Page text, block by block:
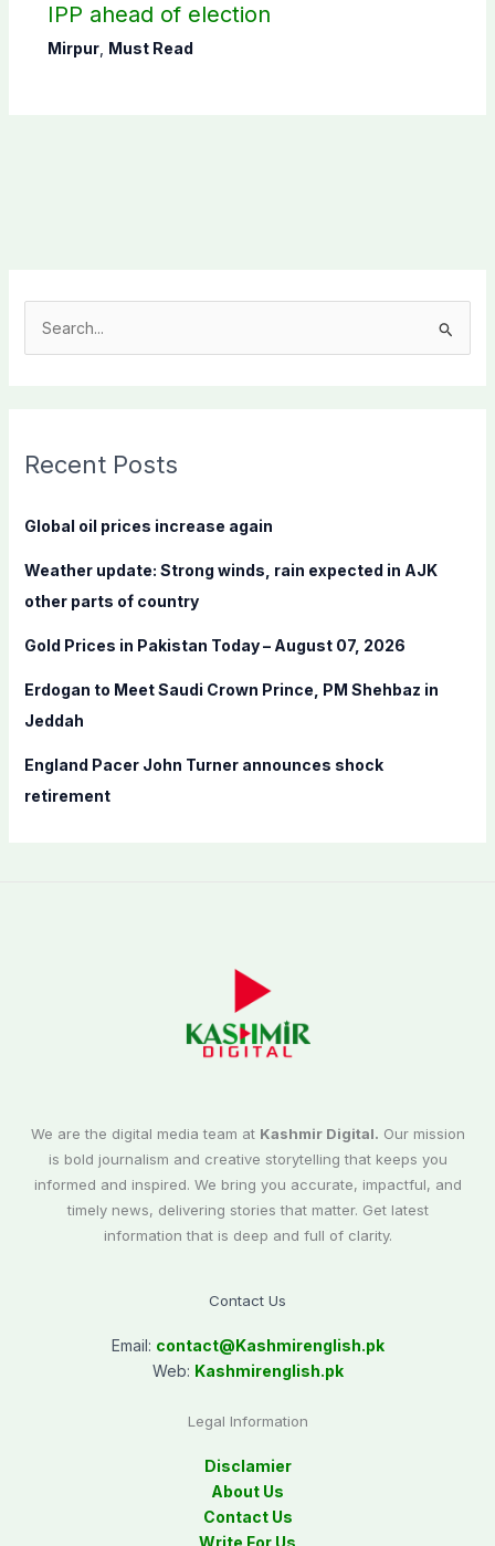
IPP ahead of election
Mirpur, Must Read
c
f
r
:
Recent Posts
Global oil prices increase again
Weather update: Strong winds, rain expected in AJK
other parts of country
Gold Prices in Pakistan Today – August 07, 2026
Erdogan to Meet Saudi Crown Prince, PM Shehbaz in
Jeddah
England Pacer John Turner announces shock
retirement
We are the digital media team at Kashmir Digital. Our mission
is bold journalism and creative storytelling that keeps you
informed and inspired. We bring you accurate, impactful, and
timely news, delivering stories that matter. Get latest
information that is deep and full of clarity.
Contact Us
Email: contact@Kashmirenglish.pk
Web: Kashmirenglish.pk
Legal Information
Disclamier
About Us
Contact Us